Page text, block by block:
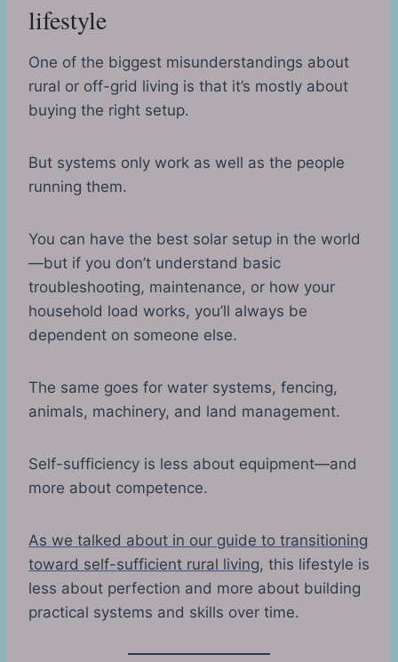
lifestyle
One of the biggest misunderstandings about
rural or off-grid living is that it’s mostly about
buying the right setup.
But systems only work as well as the people
running them.
You can have the best solar setup in the world
—but if you don’t understand basic
troubleshooting, maintenance, or how your
household load works, you’ll always be
dependent on someone else.
The same goes for water systems, fencing,
animals, machinery, and land management.
Self-sufficiency is less about equipment—and
more about competence.
As we talked about in our guide to transitioning
toward self-sufficient rural living, this lifestyle is
less about perfection and more about building
practical systems and skills over time.